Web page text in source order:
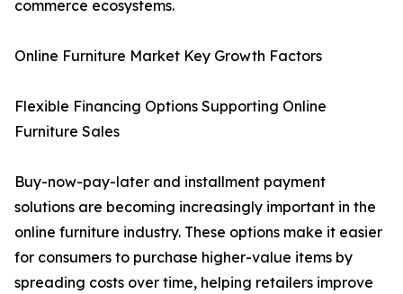
commerce ecosystems.
Online Furniture Market Key Growth Factors
Flexible Financing Options Supporting Online
Furniture Sales
Buy-now-pay-later and installment payment
solutions are becoming increasingly important in the
online furniture industry. These options make it easier
for consumers to purchase higher-value items by
spreading costs over time, helping retailers improve